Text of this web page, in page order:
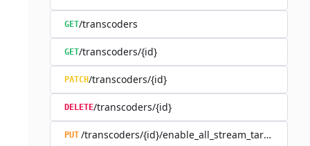
GET/transcoders
GET/transcoders/{id}
PATCH/transcoders/{id}
DELETE/transcoders/{id}
PUT /transcoders/{id}/enable_all_stream_targets